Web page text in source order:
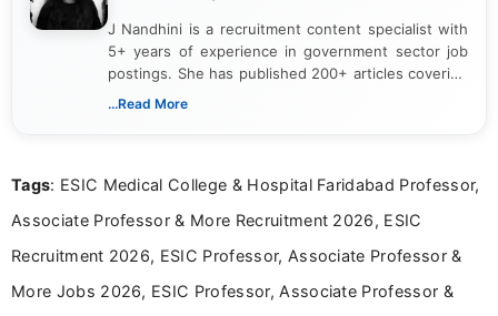
J Nandhini is a recruitment content specialist with
5+ years of experience in government sector job
postings. She has published 200+ articles covering
verified job notifications, exam updates, eligibility
research skills with clear, user-focused writing to
...Read More
Tags: ESIC Medical College & Hospital Faridabad Professor,
Associate Professor & More Recruitment 2026, ESIC
Recruitment 2026, ESIC Professor, Associate Professor &
More Jobs 2026, ESIC Professor, Associate Professor &